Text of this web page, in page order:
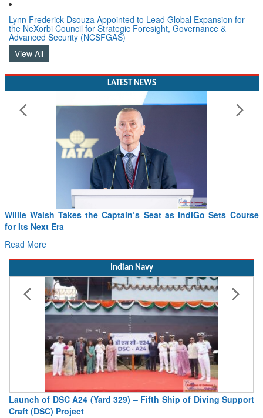
Lynn Frederick Dsouza Appointed to Lead Global Expansion for
the NeXorbi Council for Strategic Foresight, Governance &
Advanced Security (NCSFGAS)
View All
LATEST NEWS
From PowerPoints to the Battlefield: IAF Chief Wants India’s
Drone Innovation at the “Speed of Relevance”
Read More
Indian Navy
Vice Admiral AN Pramod, AVSM, YSM, Assumes Charge as
Deputy Chief of Naval Staff